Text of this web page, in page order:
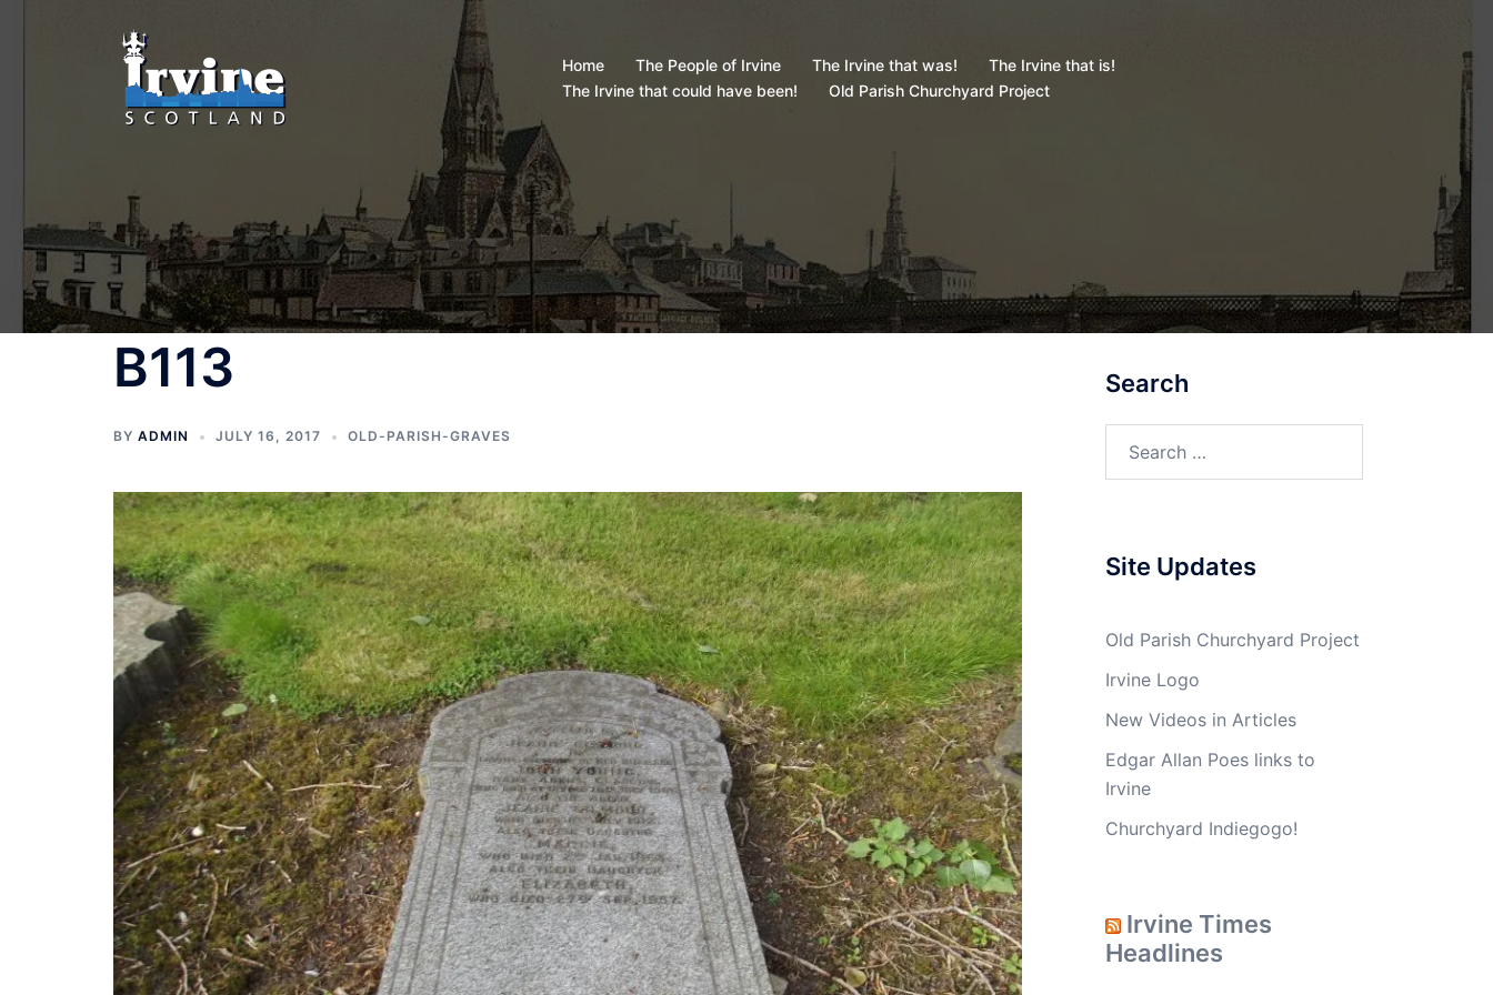
Home The People of Irvine The Irvine that was!
The Irvine that is!
The Irvine that could have been!
Old Parish Churchyard Project
B113
BY ADMIN JULY 16, 2017 OLD-PARISH-GRAVES
Search
Site Updates
Old Parish Churchyard Project
Irvine Logo
New Videos in Articles
Edgar Allan Poes links to
Irvine
Churchyard Indiegogo!
Irvine Times
Headlines